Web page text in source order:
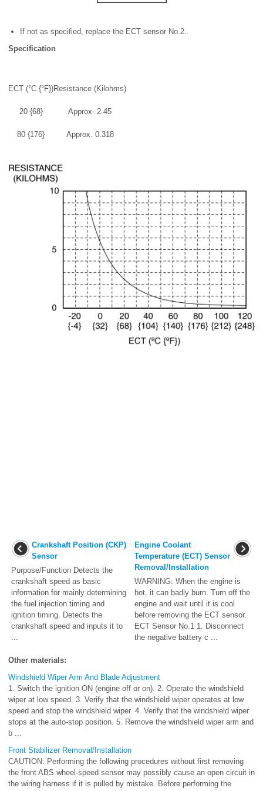
If not as specified, replace the ECT sensor No.2..
Specification
ECT (°C {°F})Resistance (Kilohms)
20 {68} Approx. 2.45
80 {176} Approx. 0.318
Crankshaft Position (CKP)
Sensor
Purpose/Function Detects the
crankshaft speed as basic
information for mainly determining
the fuel injection timing and
ignition timing. Detects the
crankshaft speed and inputs it to
...
Engine Coolant
Temperature (ECT) Sensor
Removal/Installation
WARNING: When the engine is
hot, it can badly burn. Turn off the
engine and wait until it is cool
before removing the ECT sensor.
ECT Sensor No.1 1. Disconnect
the negative battery c ...
Other materials:
Windshield Wiper Arm And Blade Adjustment
1. Switch the ignition ON (engine off or on). 2. Operate the windshield
wiper at low speed. 3. Verify that the windshield wiper operates at low
speed and stop the windshield wiper. 4. Verify that the windshield wiper
stops at the auto-stop position. 5. Remove the windshield wiper arm and
b ...
Front Stabilizer Removal/Installation
CAUTION: Performing the following procedures without first removing
the front ABS wheel-speed sensor may possibly cause an open circuit in
the wiring harness if it is pulled by mistake. Before performing the